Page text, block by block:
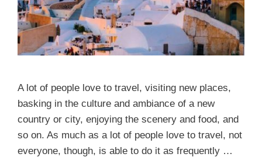
A lot of people love to travel, visiting new places,
basking in the culture and ambiance of a new
country or city, enjoying the scenery and food, and
so on. As much as a lot of people love to travel, not
everyone, though, is able to do it as frequently …